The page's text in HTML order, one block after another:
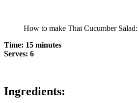
How to make Thai Cucumber Salad:
Time: 15 minutes
Serves: 6
Ingredients: